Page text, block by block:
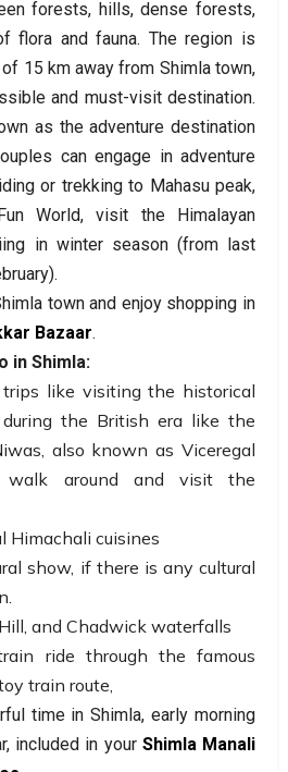
forests, hills, dense forests,
flora and fauna. The region is
15 km away from Shimla town,
and must-visit destination.
as the adventure destination
can engage in adventure
or trekking to Mahasu peak,
World, visit the Himalayan
in winter season (from last
town and enjoy shopping in
Bazaar.
in Shimla:
trips like visiting the historical
the British era like the
also known as Viceregal
walk around and visit the
Himachali cuisines
show, if there is any cultural
and Chadwick waterfalls
ride through the famous
train route,
time in Shimla, early morning
included in yourShimla Manali